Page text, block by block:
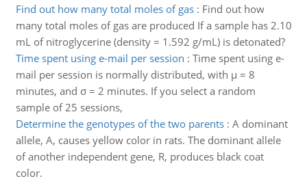
Find out how many total moles of gas: Find out how
many total moles of gas are produced If a sample has 2.10
mL of nitroglycerine (density = 1.592 g/mL) is detonated?
Time spent using e-mail per session : Time spent using e-
mail per session is normally distributed, with μ = 8
minutes, and σ = 2 minutes. If you select a random
sample of 25 sessions,
Determine the genotypes of the two parents: A dominant
allele, A, causes yellow color in rats. The dominant allele
of another independent gene, R, produces black coat
color.